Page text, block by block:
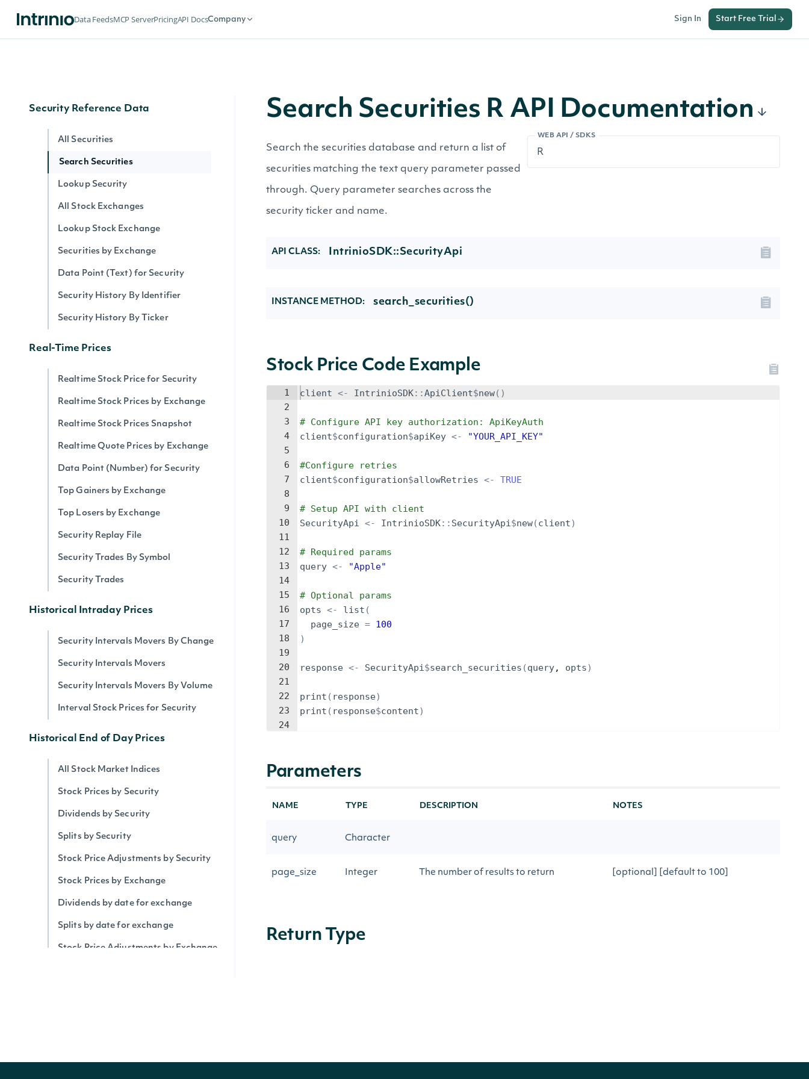
Data FeedsMCP ServerPricingAPI DocsCompany Sign In Start Free Trial
Security Reference Data
All Securities
Search Securities
Lookup Security
All Stock Exchanges
Lookup Stock Exchange
Securities by Exchange
Data Point (Text) for Security
Security History By Identifier
Security History By Ticker
Real-Time Prices
Realtime Stock Price for Security
Realtime Stock Prices by Exchange
Realtime Stock Prices Snapshot
Realtime Quote Prices by Exchange
Data Point (Number) for Security
Top Gainers by Exchange
Top Losers by Exchange
Security Replay File
Security Trades By Symbol
Security Trades
Historical Intraday Prices
Security Intervals Movers By Change
Security Intervals Movers
Security Intervals Movers By Volume
Interval Stock Prices for Security
Historical End of Day Prices
All Stock Market Indices
Stock Prices by Security
Dividends by Security
Splits by Security
Stock Price Adjustments by Security
Stock Prices by Exchange
Dividends by date for exchange
Splits by date for exchange
Stock Price Adjustments by Exchange
Search Securities R API Documentation
WEB API / SDKS
Search the securities database and return a list of
securities matching the text query parameter passed
through. Query parameter searches across the
security ticker and name.
API CLASS: IntrinioSDK::SecurityApi
INSTANCE METHOD: search_securities()
Stock Price Code Example
1
2
3
4
5
6
7
8
9
10
11
12
13
14
15
16
17
18
19
20
21
22
23
24
client <- IntrinioSDK::ApiClient$new()
# Configure API key authorization: ApiKeyAuth
client$configuration$apiKey <- "YOUR_API_KEY"
#Configure retries
client$configuration$allowRetries <- TRUE
# Setup API with client
SecurityApi <- IntrinioSDK:: SecurityApi$new(client)
# Required params
query <- "Apple"
# Optional params
opts <- list (
page_size = 100
)
response <- SecurityApi$search_securities (query, opts)
print ( response)
print ( response$content)
Parameters
NAME TYPE DESCRIPTION NOTES
query Character
page_size Integer The number of results to return [optional] [default to 100]
Return Type